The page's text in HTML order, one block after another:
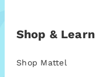
Shop & Learn
Shop Mattel